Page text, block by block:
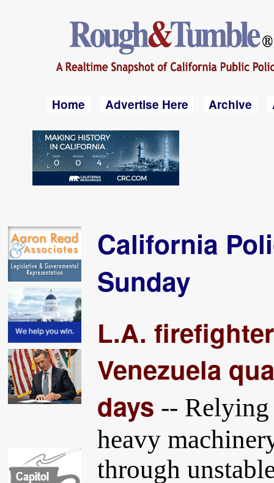
Home Advertise Here Archive
California
Sunday
L.A.
Venezuela
days -- Relying
heavy
through